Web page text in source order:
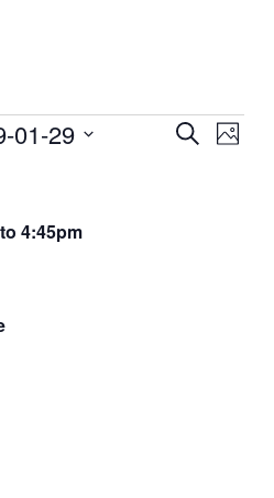
Events
Search
Photo
01-29
4:45pm